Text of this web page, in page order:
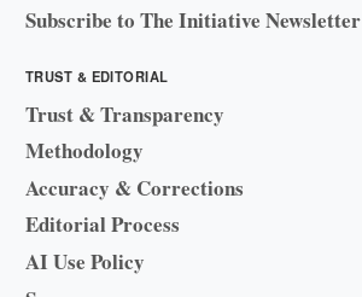
Subscribe to The Initiative Newsletter
TRUST & EDITORIAL
Trust & Transparency
Methodology
Accuracy & Corrections
Editorial Process
AI Use Policy